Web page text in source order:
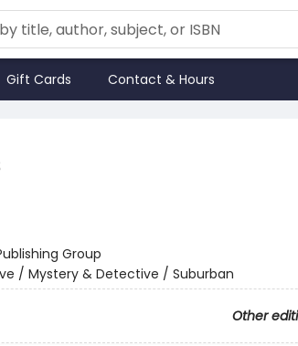
Gift Cards Contact & Hours
Group
/ Mystery & Detective / Suburban
Other